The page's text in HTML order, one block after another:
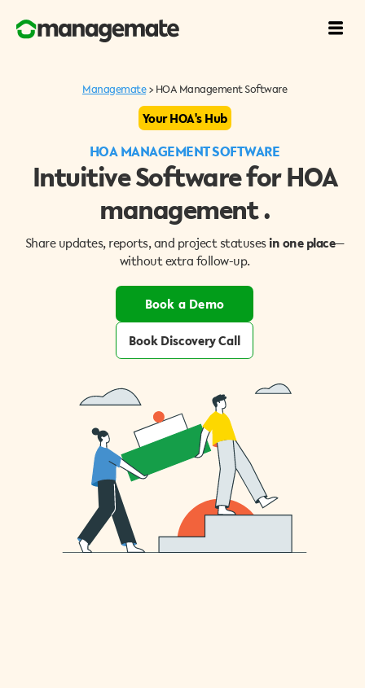
Managemate> HOA Management Software
Your HOA'sHub
HOA MANAGEMENT SOFTWARE
Intuitive Software for HOA
management .
Share updates, reports, and project statusesin one place—
without extra follow-up.
Book a Demo
Book Discovery Call